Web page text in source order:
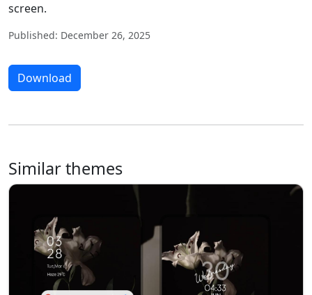
screen.
Published: December 26, 2025
Download
Similar themes